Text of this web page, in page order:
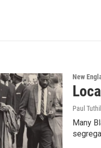
New
Paul
Many